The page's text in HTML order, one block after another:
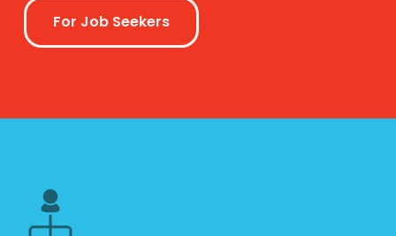
For Job Seekers